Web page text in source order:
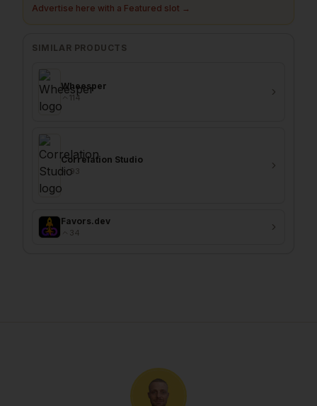
Advertise here with a Featured slot →
SIMILAR PRODUCTS
Wheesper
114
Correlation Studio
93
Favors.dev
34